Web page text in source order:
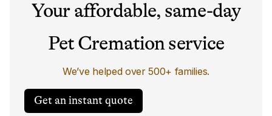
Your affordable, same-day
Pet Cremation service
We’ve helped over 500+ families.
Get an instant quote